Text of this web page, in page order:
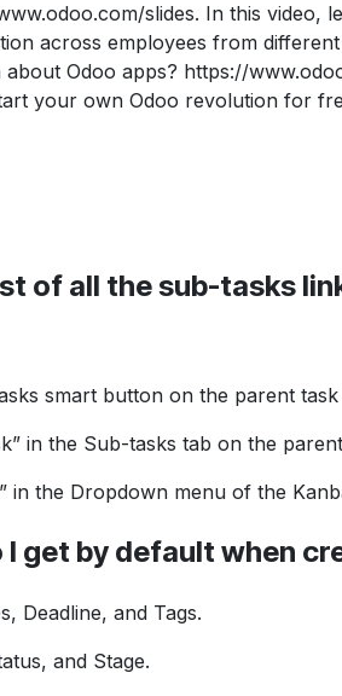
slides. In this video,
across employees from
Odoo apps? https://
your own Odoo revolution for
of all the sub-tasks
smart button on the parent
in the Sub-tasks tab on the
in the Dropdown menu of the
get by default when
Deadline, and Tags.
and Stage.